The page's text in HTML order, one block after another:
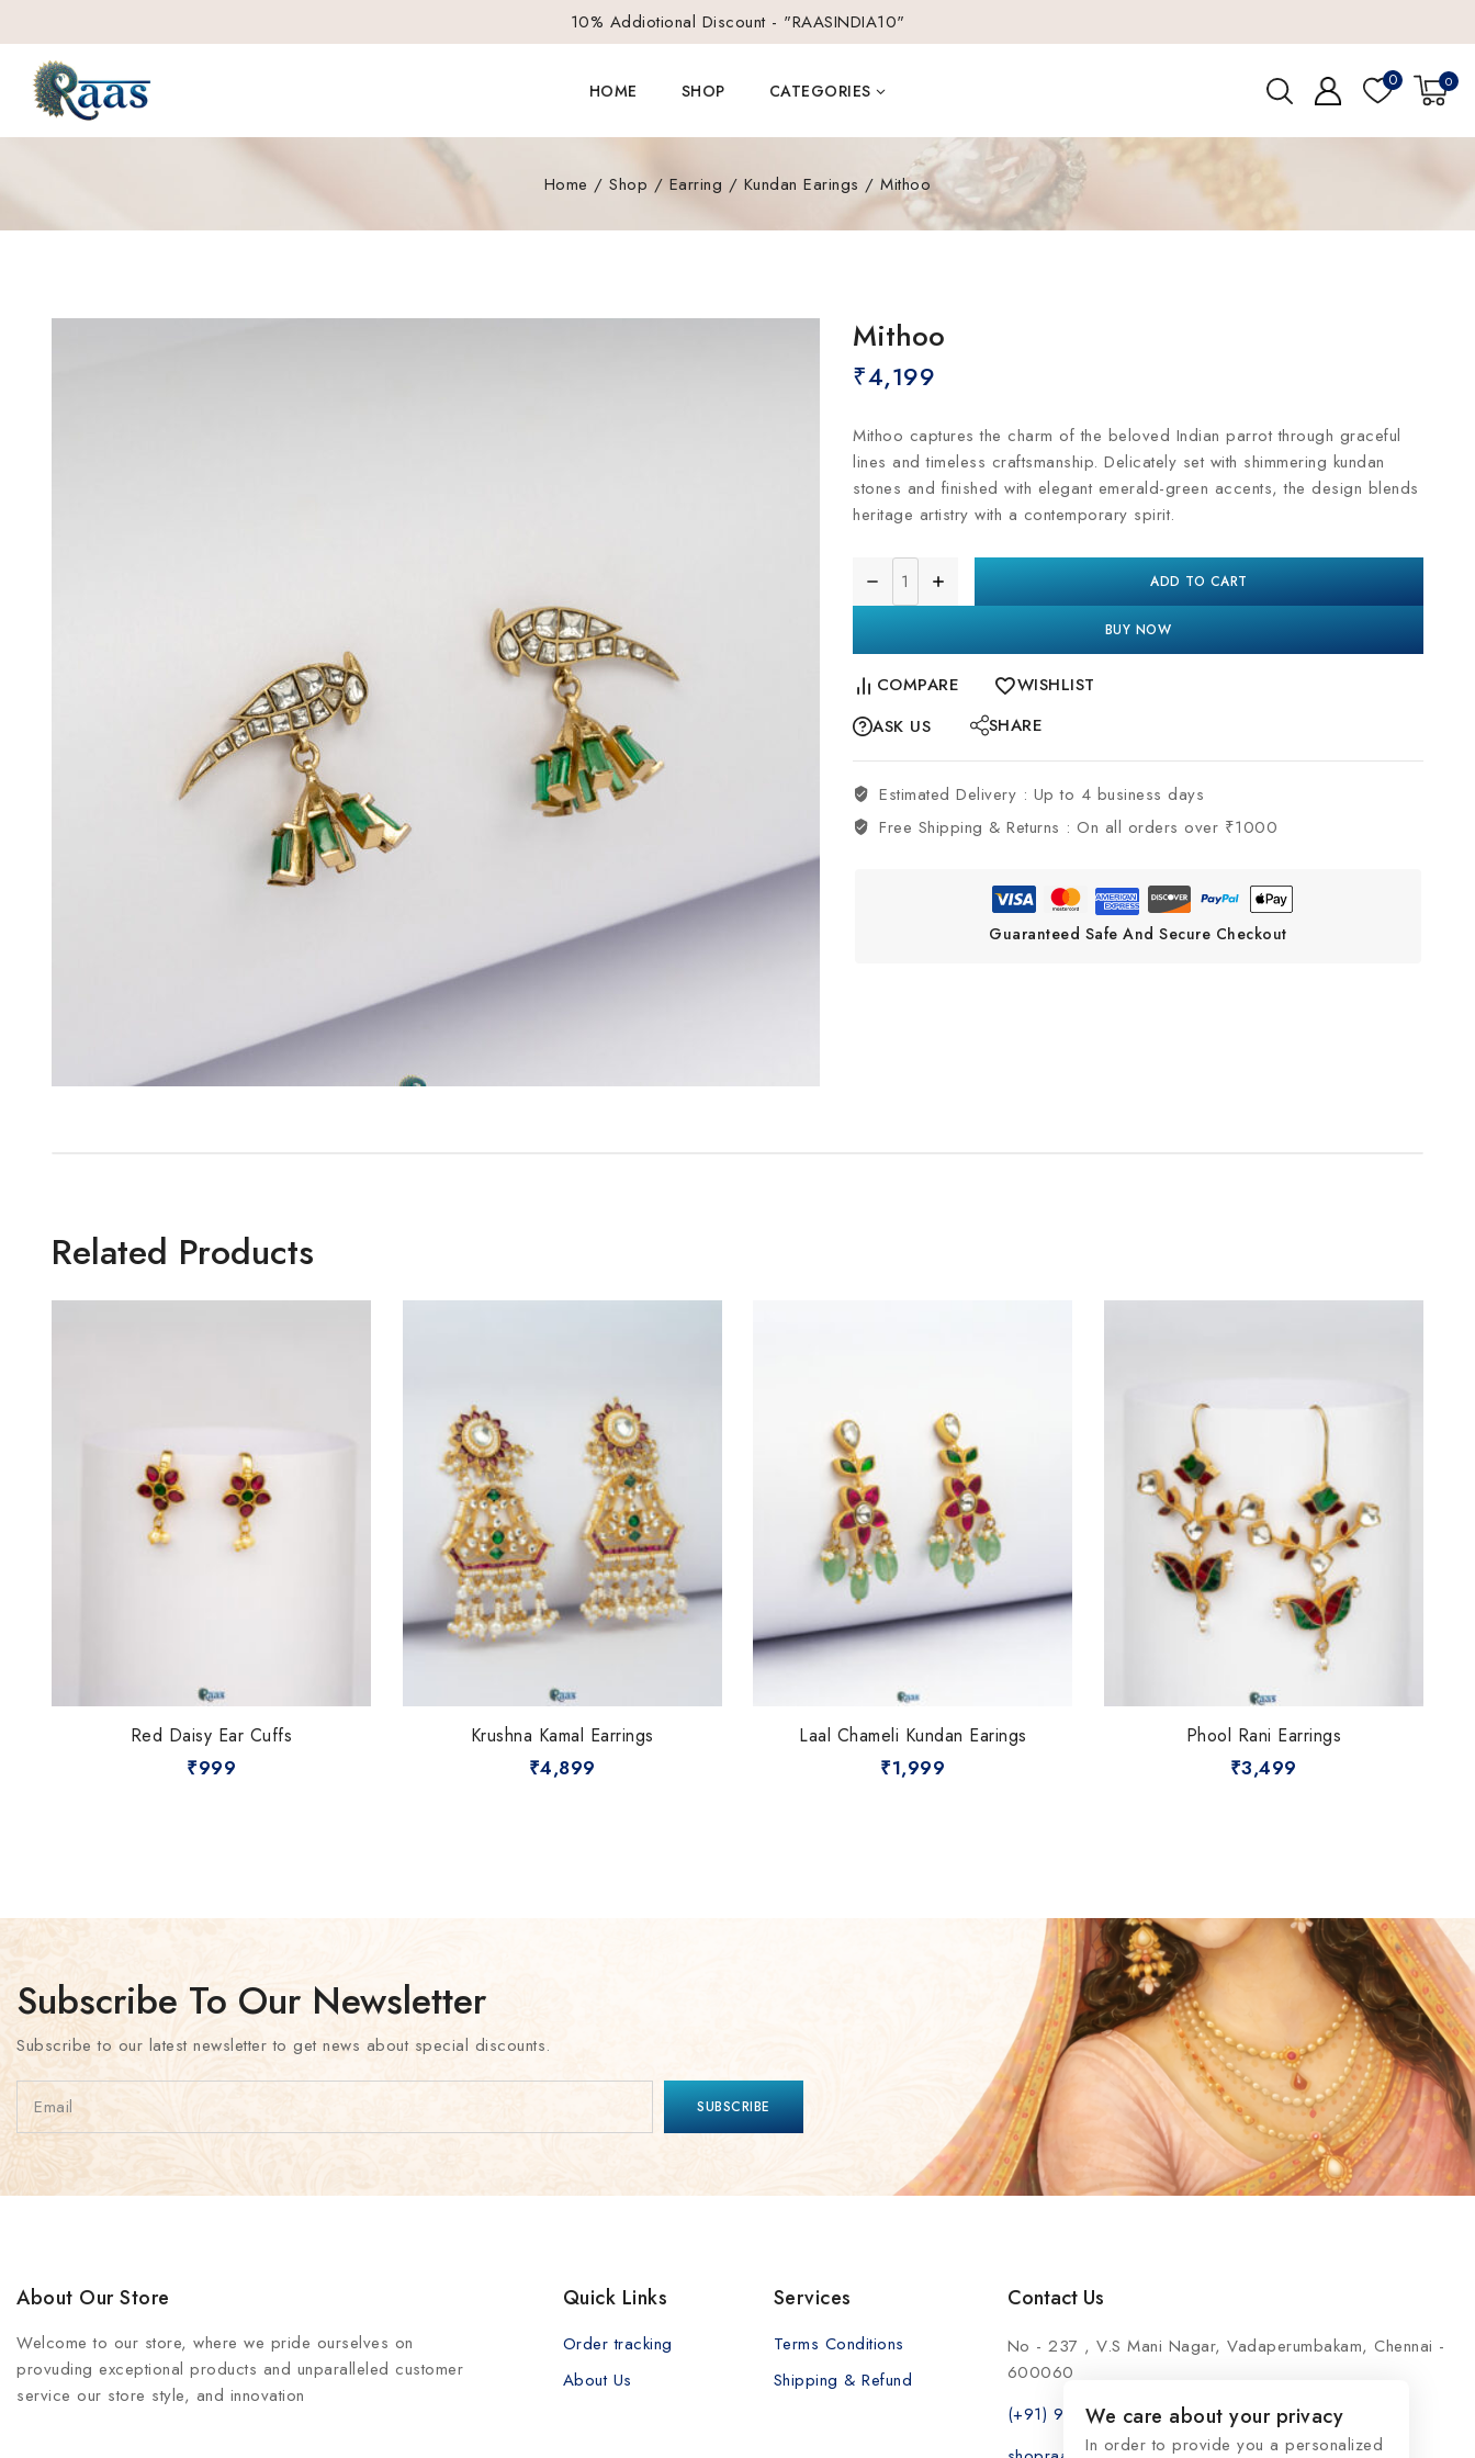
10% Addiotional Discount - "RAASINDIA10"
HOME SHOP CATEGORIES
0 0
Home / Shop / Earring / Kundan Earings / Mithoo
Mithoo
₹4,199
Mithoo captures the charm of the beloved Indian parrot through graceful
lines and timeless craftsmanship. Delicately set with shimmering kundan
stones and finished with elegant emerald-green accents, the design blends
heritage artistry with a contemporary spirit.
ADD TO CART
BUY NOW
COMPARE
WISHLIST
ASK US
SHARE
Estimated Delivery : Up to 4 business days
Free Shipping & Returns :On all orders over ₹1000
Guaranteed Safe And Secure Checkout
Related Products
Red Daisy Ear Cuffs
₹999
Krushna Kamal Earrings
₹4,899
Laal Chameli Kundan Earings
₹1,999
Phool Rani Earrings
₹3,499
Subscribe To Our Newsletter
Subscribe to our latest newsletter to get news about special discounts.
About Our Store
Welcome to our store, where we pride ourselves on
provuding exceptional products and unparalleled customer
service our store style, and innovation
Quick Links
Order tracking
About Us
Services
Terms Conditions
Shipping & Refund
Contact Us
No - 237 , V.S Mani Nagar, Vadaperumbakam, Chennai -
600060
(+91) 9176999696We care about your privacy
In order to provide you a personalized